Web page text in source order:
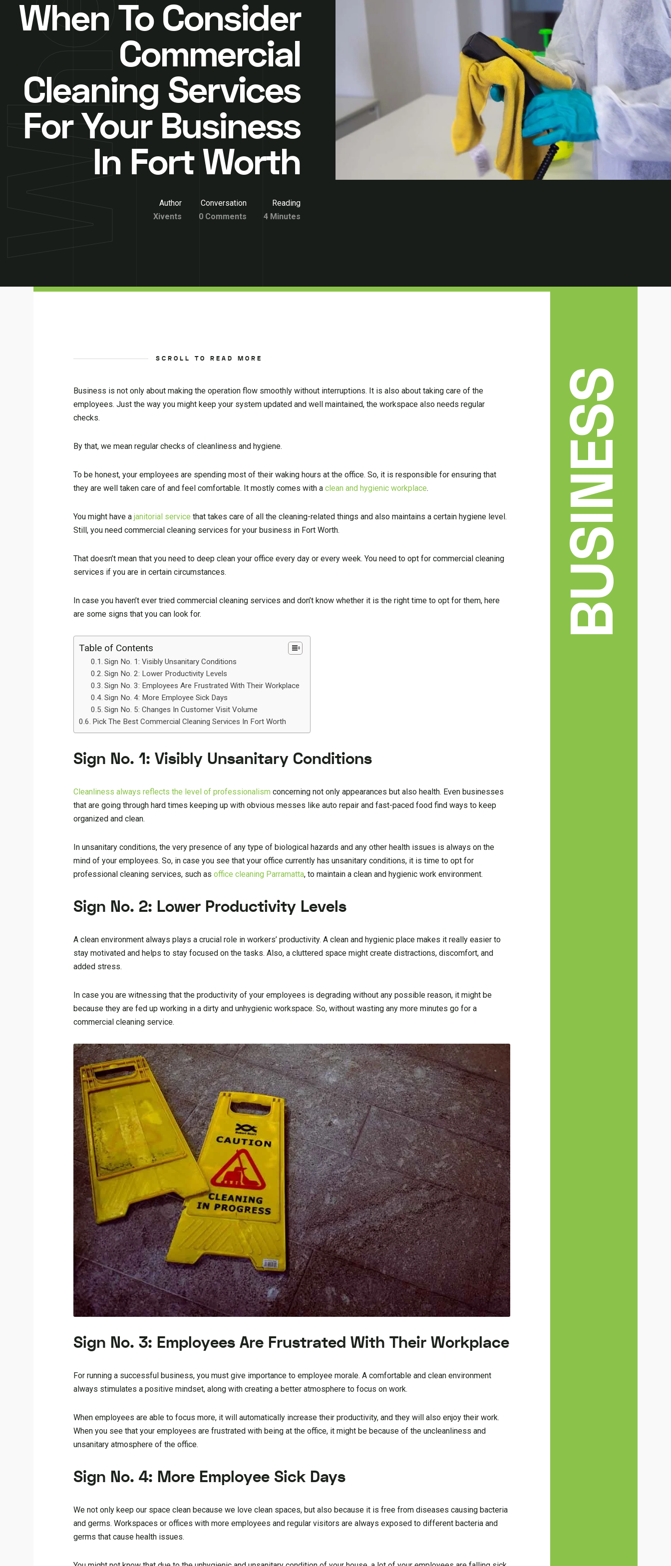
When To Consider
Commercial
Cleaning Services
For Your Business
In Fort Worth
Author
Xivents
Conversation
0 Comments
Reading
4 Minutes
SCROLL TO READ MORE
Business is not only about making the operation flow smoothly without interruptions. It is also about taking care of the
employees. Just the way you might keep your system updated and well maintained, the workspace also needs regular
checks.
By that, we mean regular checks of cleanliness and hygiene.
To be honest, your employees are spending most of their waking hours at the office. So, it is responsible for ensuring that
they are well taken care of and feel comfortable. It mostly comes with aclean and hygienic workplace.
You might have ajanitorial service that takes care of all the cleaning-related things and also maintains a certain hygiene level.
Still, you need commercial cleaning services for your business in Fort Worth.
That doesn’t mean that you need to deep clean your office every day or every week. You need to opt for commercial cleaning
services if you are in certain circumstances.
In case you haven’t ever tried commercial cleaning services and don’t know whether it is the right time to opt for them, here
are some signs that you can look for.
Table of Contents
Sign No. 1: Visibly Unsanitary Conditions
Sign No. 2: Lower Productivity Levels
Sign No. 3: Employees Are Frustrated With Their Workplace
Sign No. 4: More Employee Sick Days
Sign No. 5: Changes In Customer Visit Volume
Pick The Best Commercial Cleaning Services In Fort Worth
Sign No. 1: Visibly Unsanitary Conditions
Cleanliness always reflects the level of professionalism concerning not only appearances but also health. Even businesses
that are going through hard times keeping up with obvious messes like auto repair and fast-paced food find ways to keep
organized and clean.
In unsanitary conditions, the very presence of any type of biological hazards and any other health issues is always on the
mind of your employees. So, in case you see that your office currently has unsanitary conditions, it is time to opt for
professional cleaning services, such asoffice cleaning Parramatta, to maintain a clean and hygienic work environment.
Sign No. 2: Lower Productivity Levels
A clean environment always plays a crucial role in workers’ productivity. A clean and hygienic place makes it really easier to
stay motivated and helps to stay focused on the tasks. Also, a cluttered space might create distractions, discomfort, and
added stress.
In case you are witnessing that the productivity of your employees is degrading without any possible reason, it might be
because they are fed up working in a dirty and unhygienic workspace. So, without wasting any more minutes go for a
commercial cleaning service.
Sign No. 3: Employees Are Frustrated With Their Workplace
For running a successful business, you must give importance to employee morale. A comfortable and clean environment
always stimulates a positive mindset, along with creating a better atmosphere to focus on work.
When employees are able to focus more, it will automatically increase their productivity, and they will also enjoy their work.
When you see that your employees are frustrated with being at the office, it might be because of the uncleanliness and
unsanitary atmosphere of the office.
Sign No. 4: More Employee Sick Days
We not only keep our space clean because we love clean spaces, but also because it is free from diseases causing bacteria
and germs. Workspaces or offices with more employees and regular visitors are always exposed to different bacteria and
germs that cause health issues.
BUSINESS